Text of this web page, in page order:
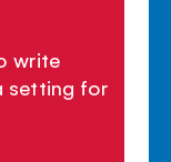
write
setting for